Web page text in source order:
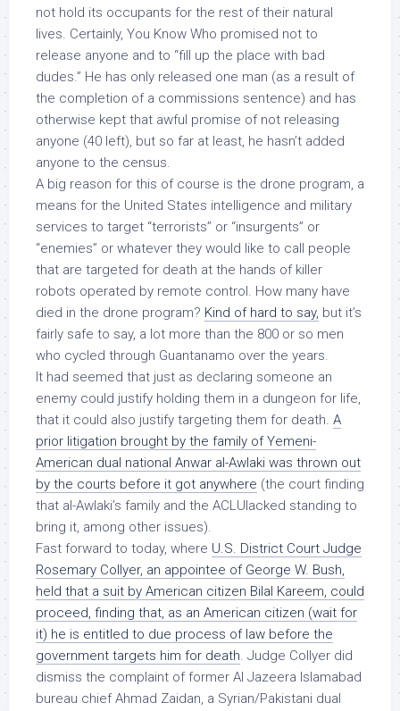
not hold its occupants for the rest of their natural
lives. Certainly, You Know Who promised not to
release anyone and to “fill up the place with bad
dudes.” He has only released one man (as a result of
the completion of a commissions sentence) and has
otherwise kept that awful promise of not releasing
anyone (40 left), but so far at least, he hasn’t added
anyone to the census.
A big reason for this of course is the drone program, a
means for the United States intelligence and military
services to target “terrorists” or “insurgents” or
“enemies” or whatever they would like to call people
that are targeted for death at the hands of killer
robots operated by remote control. How many have
died in the drone program? Kind of hard to say, but it’s
fairly safe to say, a lot more than the 800 or so men
who cycled through Guantanamo over the years.
It had seemed that just as declaring someone an
enemy could justify holding them in a dungeon for life,
that it could also justify targeting them for death. A
prior litigation brought by the family of Yemeni-
American dual national Anwar al-Awlaki was thrown out
by the courts before it got anywhere (the court finding
that al-Awlaki’s family and the ACLUlacked standing to
bring it, among other issues).
Fast forward to today, where U.S. District Court Judge
Rosemary Collyer, an appointee of George W. Bush,
held that a suit by American citizen Bilal Kareem, could
proceed, finding that, as an American citizen (wait for
it) he is entitled to due process of law before the
government targets him for death. Judge Collyer did
dismiss the complaint of former Al Jazeera Islamabad
bureau chief Ahmad Zaidan, a Syrian/Pakistani dual